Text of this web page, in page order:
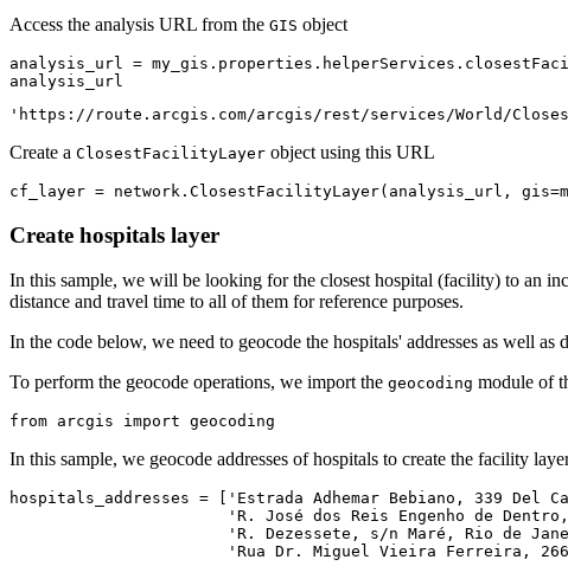
Access the analysis URL from the GIS object
analysis_url =
analysis_url
'https://route.arcgis.com/arcgis/rest/services/World/
Create a ClosestFacilityLayer object using this URL
cf_layer = network.ClosestFacilityLayer(analysis_url,
Create hospitals layer
In this sample, we will be looking for the closest hospital (facility) to an
distance and travel time to all of them for reference purposes.
In the code below, we need to geocode the hospitals' addresses as well
To perform the geocode operations, we import the geocoding module of
from arcgis import geocoding
In this sample, we geocode addresses of hospitals to create the facility
hospitals_addresses = [ 'Estrada Adhemar Bebiano, 339
'R. José dos Reis Engenho de
'R. Dezessete, s/n Maré, Rio de
'Rua Dr. Miguel Vieira Ferreira,